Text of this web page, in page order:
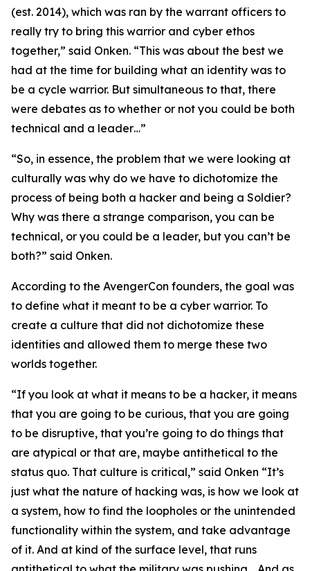
(est. 2014), which was ran by the warrant officers to
really try to bring this warrior and cyber ethos
together,” said Onken. “This was about the best we
had at the time for building what an identity was to
be a cycle warrior. But simultaneous to that, there
were debates as to whether or not you could be both
technical and a leader…”
“So, in essence, the problem that we were looking at
culturally was why do we have to dichotomize the
process of being both a hacker and being a Soldier?
Why was there a strange comparison, you can be
technical, or you could be a leader, but you can’t be
both?” said Onken.
According to the AvengerCon founders, the goal was
to define what it meant to be a cyber warrior. To
create a culture that did not dichotomize these
identities and allowed them to merge these two
worlds together.
“If you look at what it means to be a hacker, it means
that you are going to be curious, that you are going
to be disruptive, that you’re going to do things that
are atypical or that are, maybe antithetical to the
status quo. That culture is critical,” said Onken “It’s
just what the nature of hacking was, is how we look at
a system, how to find the loopholes or the unintended
functionality within the system, and take advantage
of it. And at kind of the surface level, that runs